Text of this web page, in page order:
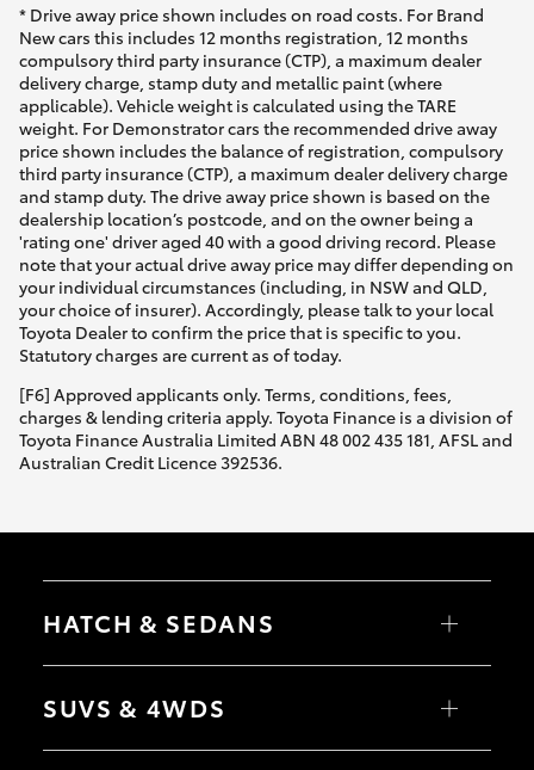
* Drive away price shown includes on road costs. For Brand
New cars this includes 12 months registration, 12 months
compulsory third party insurance (CTP), a maximum dealer
delivery charge, stamp duty and metallic paint (where
applicable). Vehicle weight is calculated using the TARE
weight. For Demonstrator cars the recommended drive away
price shown includes the balance of registration, compulsory
third party insurance (CTP), a maximum dealer delivery charge
and stamp duty. The drive away price shown is based on the
dealership location’s postcode, and on the owner being a
'rating one' driver aged 40 with a good driving record. Please
note that your actual drive away price may differ depending on
your individual circumstances (including, in NSW and QLD,
your choice of insurer). Accordingly, please talk to your local
Toyota Dealer to confirm the price that is specific to you.
Statutory charges are current as of today.
[F6] Approved applicants only. Terms, conditions, fees,
charges & lending criteria apply. Toyota Finance is a division of
Toyota Finance Australia Limited ABN 48 002 435 181, AFSL and
Australian Credit Licence 392536.
HATCH & SEDANS
Yaris
Camry
SUVS & 4WDS
RAV4